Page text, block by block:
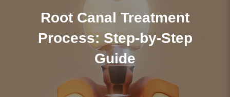
Root Canal Treatment
Process: Step-by-Step
Guide